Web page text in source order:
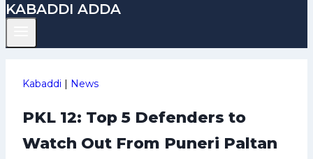
KABADDI ADDA
Kabaddi | News
PKL 12: Top 5 Defenders to
Watch Out From Puneri Paltan